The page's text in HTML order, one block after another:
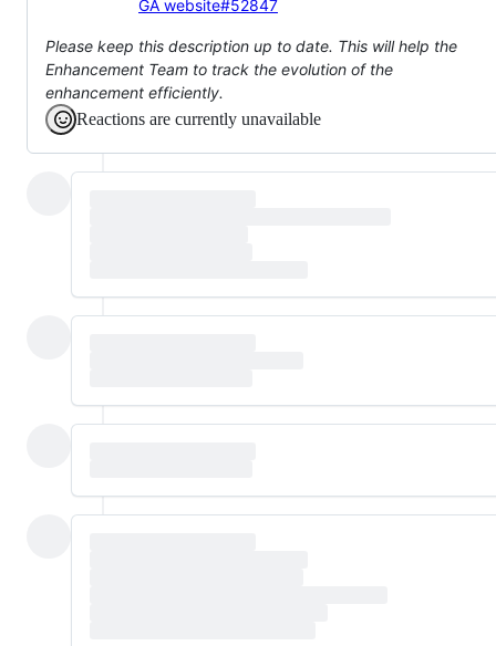
GA website#52847
Please keep this description up to date. This will help the
Enhancement Team to track the evolution of the
enhancement efficiently.
Reactions are currently unavailable